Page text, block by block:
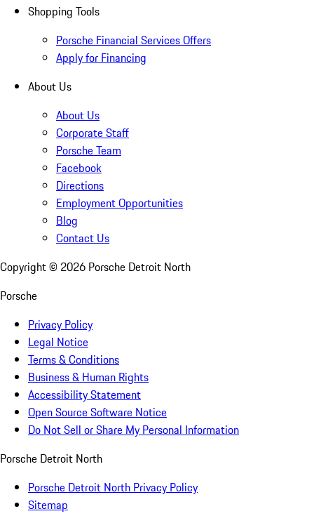
Shopping Tools
Porsche Financial Services Offers
Apply for Financing
About Us
About Us
Corporate Staff
Porsche Team
Facebook
Directions
Employment Opportunities
Blog
Contact Us
Copyright © 2026 Porsche Detroit North
Porsche
Privacy Policy
Legal Notice
Terms & Conditions
Business & Human Rights
Accessibility Statement
Open Source Software Notice
Do Not Sell or Share My Personal Information
Porsche Detroit North
Porsche Detroit North Privacy Policy
Sitemap